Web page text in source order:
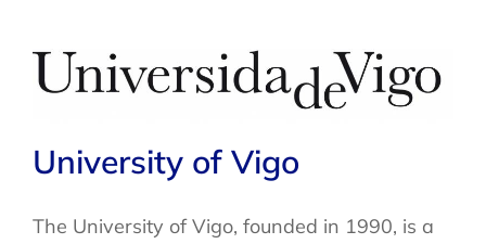
University of Vigo
The University of Vigo, founded in 1990, is a